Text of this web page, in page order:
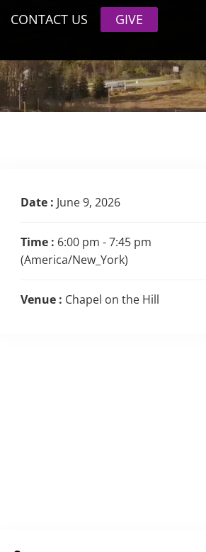
CONTACT US GIVE
Date : June 9, 2026
Time : 6:00 pm - 7:45 pm
(America/New_York)
Venue : Chapel on the Hill